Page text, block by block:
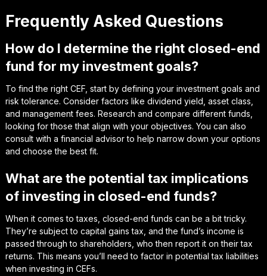
Frequently Asked Questions
How do I determine the right closed-end
fund for my investment goals?
To find the right CEF, start by defining your investment goals and
risk tolerance. Consider factors like dividend yield, asset class,
and management fees. Research and compare different funds,
looking for those that align with your objectives. You can also
consult with a financial advisor to help narrow down your options
and choose the best fit.
What are the potential tax implications
of investing in closed-end funds?
When it comes to taxes, closed-end funds can be a bit tricky.
They’re subject to capital gains tax, and the fund’s income is
passed through to shareholders, who then report it on their tax
returns. This means you’ll need to factor in potential tax liabilities
when investing in CEFs.